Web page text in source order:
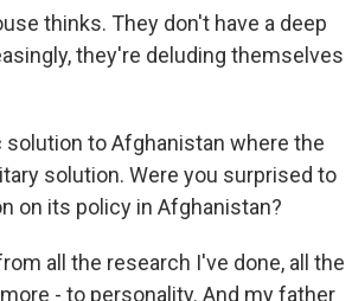
thinks. They don't have a deep
they're deluding themselves
solution to Afghanistan where the
solution. Were you surprised to
on its policy in Afghanistan?
all the research I've done, all the
- to personality. And my father